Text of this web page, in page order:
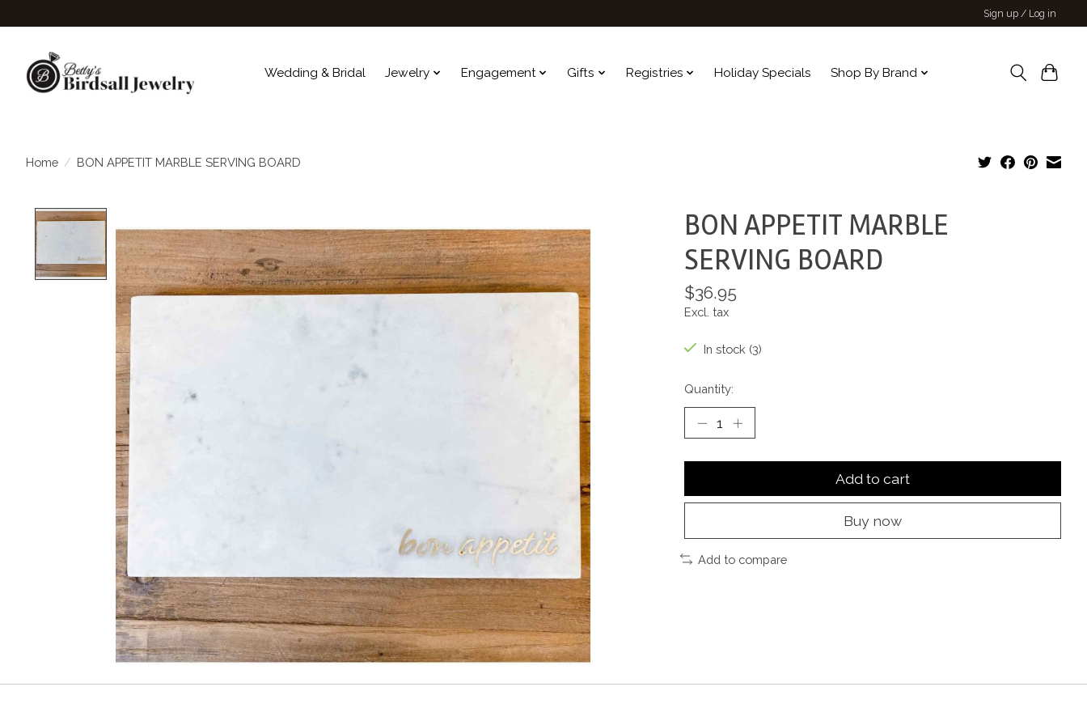
Sign up / Log in
Wedding & Bridal Jewelry Engagement Gifts Registries Holiday Specials Shop By Brand
Home / BON APPETIT MARBLE SERVING BOARD
BON APPETIT MARBLE
SERVING BOARD
$36.95
Excl. tax
In stock (3)
Quantity:
Add to cart
Buy now
Add to compare